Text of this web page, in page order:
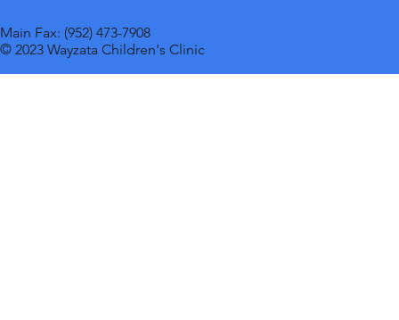
Main Fax: (952) 473-7908
© 2023 Wayzata Children's Clinic